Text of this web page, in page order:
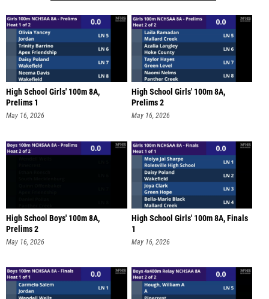
High School Girls' 100m 8A,
Prelims 1
May 16, 2026
High School Girls' 100m 8A,
Prelims 2
May 16, 2026
High School Boys' 100m 8A,
Prelims 2
May 16, 2026
High School Girls' 100m 8A, Finals
1
May 16, 2026